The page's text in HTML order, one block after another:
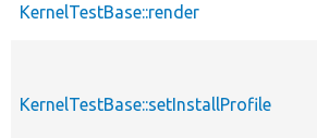
KernelTestBase::render
KernelTestBase::setInstallProfile